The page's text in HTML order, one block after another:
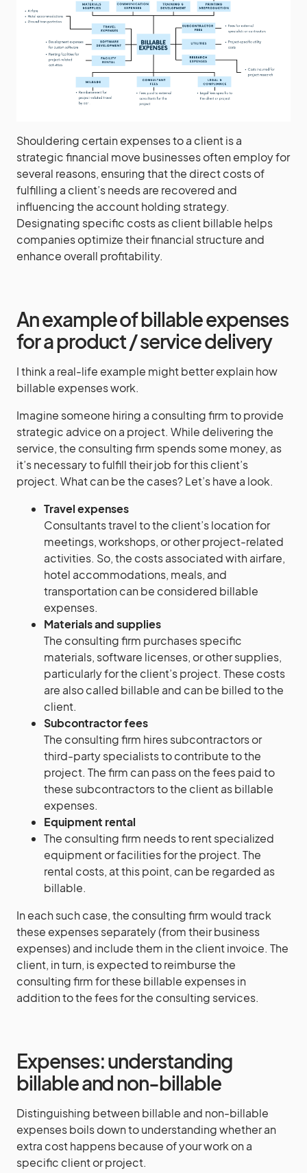
Shouldering certain expenses to a client is a
strategic financial move businesses often employ for
several reasons, ensuring that the direct costs of
fulfilling a client’s needs are recovered and
influencing the account holding strategy.
Designating specific costs as client billable helps
companies optimize their financial structure and
enhance overall profitability.
An example of billable expenses
for a product / service delivery
I think a real-life example might better explain how
billable expenses work.
Imagine someone hiring a consulting firm to provide
strategic advice on a project. While delivering the
service, the consulting firm spends some money, as
it’s necessary to fulfill their job for this client’s
project. What can be the cases? Let’s have a look.
Travel expenses
Consultants travel to the client’s location for
meetings, workshops, or other project-related
activities. So, the costs associated with airfare,
hotel accommodations, meals, and
transportation can be considered billable
expenses.
Materials and supplies
The consulting firm purchases specific
materials, software licenses, or other supplies,
particularly for the client’s project. These costs
are also called billable and can be billed to the
client.
Subcontractor fees
The consulting firm hires subcontractors or
third-party specialists to contribute to the
project. The firm can pass on the fees paid to
these subcontractors to the client as billable
expenses.
Equipment rental
The consulting firm needs to rent specialized
equipment or facilities for the project. The
rental costs, at this point, can be regarded as
billable.
In each such case, the consulting firm would track
these expenses separately (from their business
expenses) and include them in the client invoice. The
client, in turn, is expected to reimburse the
consulting firm for these billable expenses in
addition to the fees for the consulting services.
Expenses: understanding
billable and non-billable
Distinguishing between billable and non-billable
expenses boils down to understanding whether an
extra cost happens because of your work on a
specific client or project.